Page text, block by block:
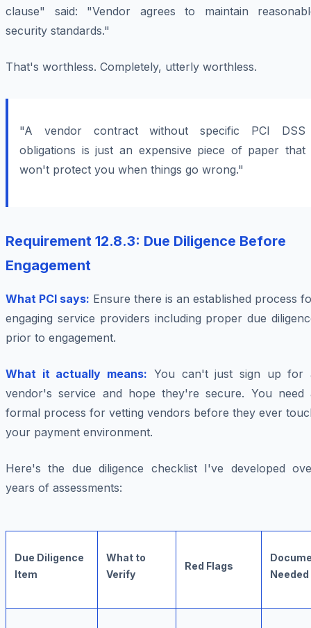
clause" said: "Vendor agrees to maintain
security standards."
That's worthless. Completely, utterly worthless.
"A vendor contract without specific PCI DSS
obligations is just an expensive piece of paper that
won't protect you when things go wrong."
Requirement 12.8.3: Due Diligence Before
Engagement
What PCI says: Ensure there is an established process
engaging service providers including proper due
prior to engagement.
What it actually means: You can't just sign up for
vendor's service and hope they're secure. You need
formal process for vetting vendors before they ever
your payment environment.
Here's the due diligence checklist I've developed
years of assessments:
Due Diligence
Item
What to
Verify
Red Flags
Needed